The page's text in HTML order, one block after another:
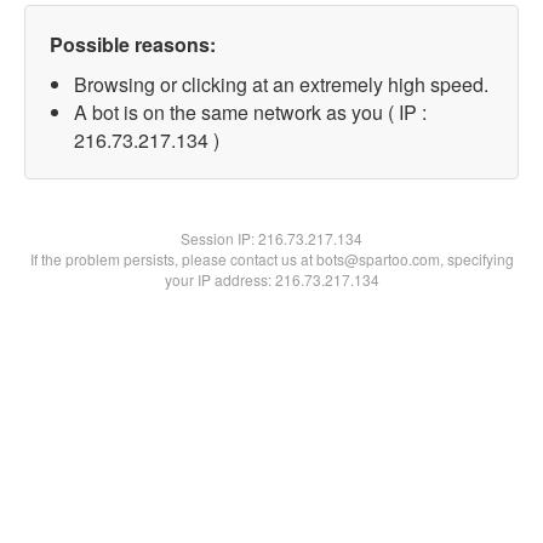
Possible reasons:
Browsing or clicking at an extremely high speed.
A bot is on the same network as you ( IP :
216.73.217.134 )
Session IP:216.73.217.134
If the problem persists, please contact us at bots@spartoo.com, specifying
your IP address: 216.73.217.134